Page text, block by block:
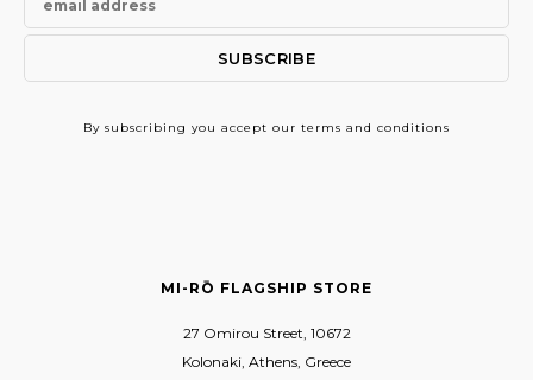
By subscribing you accept our terms and conditions
MI-RŌ FLAGSHIP STORE
27 Omirou Street, 10672
Kolonaki, Athens, Greece